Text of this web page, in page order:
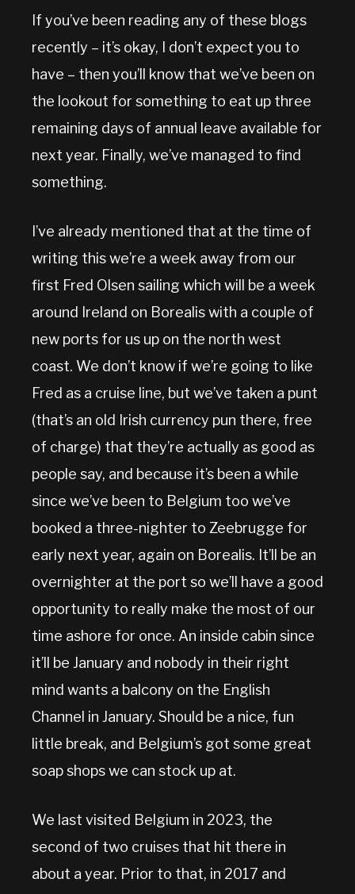
If you’ve been reading any of these blogs
recently – it’s okay, I don’t expect you to
have – then you’ll know that we’ve been on
the lookout for something to eat up three
remaining days of annual leave available for
next year. Finally, we’ve managed to find
something.
I’ve already mentioned that at the time of
writing this we’re a week away from our
first Fred Olsen sailing which will be a week
around Ireland on Borealis with a couple of
new ports for us up on the north west
coast. We don’t know if we’re going to like
Fred as a cruise line, but we’ve taken a punt
(that’s an old Irish currency pun there, free
of charge) that they’re actually as good as
people say, and because it’s been a while
since we’ve been to Belgium too we’ve
booked a three-nighter to Zeebrugge for
early next year, again on Borealis. It’ll be an
overnighter at the port so we’ll have a good
opportunity to really make the most of our
time ashore for once. An inside cabin since
it’ll be January and nobody in their right
mind wants a balcony on the English
Channel in January. Should be a nice, fun
little break, and Belgium’s got some great
soap shops we can stock up at.
We last visited Belgium in 2023, the
second of two cruises that hit there in
about a year. Prior to that, in 2017 and